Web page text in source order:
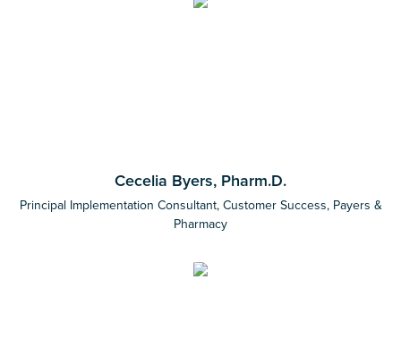
Cecelia Byers, Pharm.D.
Principal Implementation Consultant, Customer Success, Payers &
Pharmacy